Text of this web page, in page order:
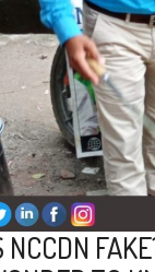
NCCDN